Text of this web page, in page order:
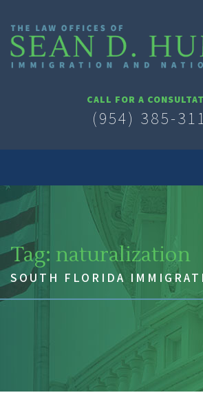
CALL FOR A
(954) 385-
Tag: naturalization
SOUTH FLORIDA